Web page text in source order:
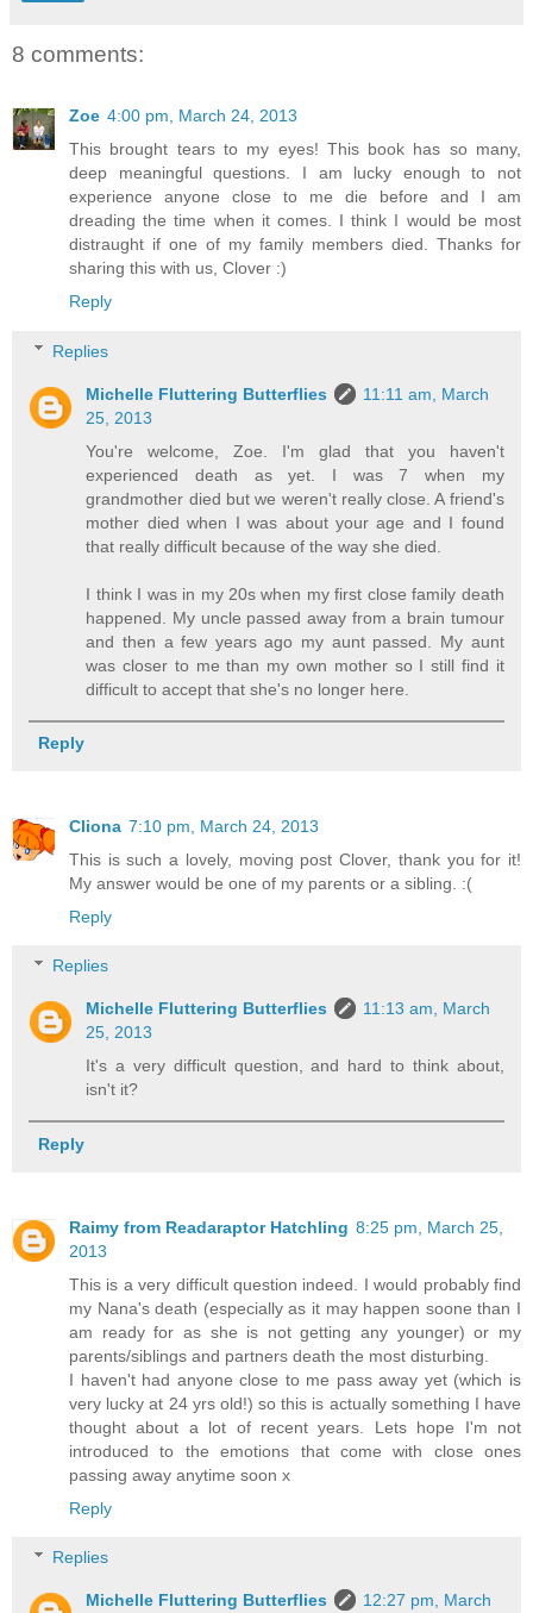
8 comments:
Zoe 4:00 pm, March 24, 2013
This brought tears to my eyes! This book has so many,
deep meaningful questions. I am lucky enough to not
experience anyone close to me die before and I am
dreading the time when it comes. I think I would be most
distraught if one of my family members died. Thanks for
sharing this with us, Clover :)
Reply
Replies
Michelle Fluttering Butterflies
11:11 am, March
25, 2013
You're welcome, Zoe. I'm glad that you haven't
experienced death as yet. I was 7 when my
grandmother died but we weren't really close. A friend's
mother died when I was about your age and I found
that really difficult because of the way she died.
I think I was in my 20s when my first close family death
happened. My uncle passed away from a brain tumour
and then a few years ago my aunt passed. My aunt
was closer to me than my own mother so I still find it
difficult to accept that she's no longer here.
Reply
Cliona 7:10 pm, March 24, 2013
This is such a lovely, moving post Clover, thank you for it!
My answer would be one of my parents or a sibling. :(
Reply
Replies
Michelle Fluttering Butterflies
11:13 am, March
25, 2013
It's a very difficult question, and hard to think about,
isn't it?
Reply
Raimy from Readaraptor Hatchling 8:25 pm, March 25,
2013
This is a very difficult question indeed. I would probably find
my Nana's death (especially as it may happen soone than I
am ready for as she is not getting any younger) or my
parents/siblings and partners death the most disturbing.
I haven't had anyone close to me pass away yet (which is
very lucky at 24 yrs old!) so this is actually something I have
thought about a lot of recent years. Lets hope I'm not
introduced to the emotions that come with close ones
passing away anytime soon x
Reply
Replies
Michelle Fluttering Butterflies
12:27 pm, March